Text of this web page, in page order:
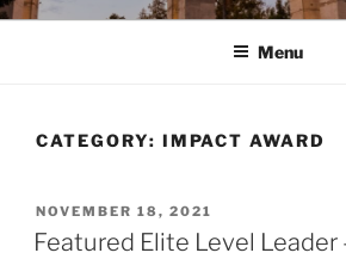
Menu
CATEGORY: IMPACT AWARD
POSTED
ON
NOVEMBER 18, 2021
Featured Elite Level Leader